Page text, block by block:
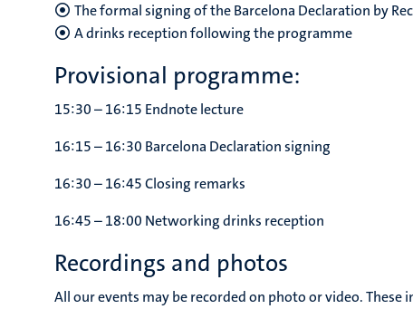
The formal signing of the Barcelona Declaration by
A drinks reception following the programme
Provisional programme:
15:30 – 16:15 Endnote lecture
16:15 – 16:30 Barcelona Declaration signing
16:30 – 16:45 Closing remarks
16:45 – 18:00 Networking drinks reception
Recordings and photos
All our events may be recorded on photo or video.